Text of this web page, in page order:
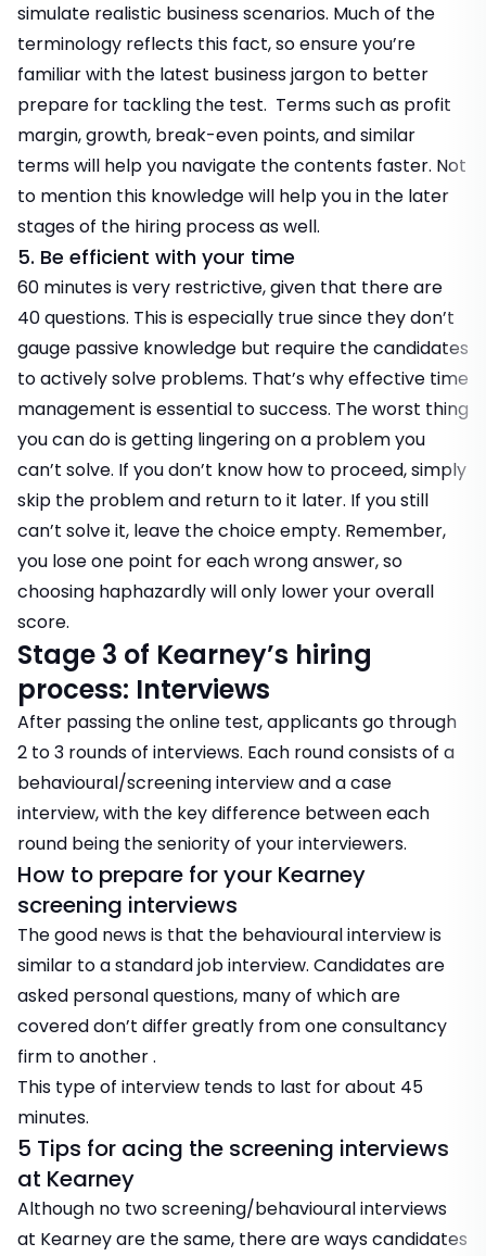
simulate realistic business scenarios. Much of the
terminology reflects this fact, so ensure you’re
familiar with the latest business jargon to better
prepare for tackling the test. Terms such as profit
margin, growth, break-even points, and similar
terms will help you navigate the contents faster. Not
to mention this knowledge will help you in the later
stages of the hiring process as well.
5. Be efficient with your time
60 minutes is very restrictive, given that there are
40 questions. This is especially true since they don’t
gauge passive knowledge but require the candidates
to actively solve problems. That’s why effective time
management is essential to success. The worst thing
you can do is getting lingering on a problem you
can’t solve. If you don’t know how to proceed, simply
skip the problem and return to it later. If you still
can’t solve it, leave the choice empty. Remember,
you lose one point for each wrong answer, so
choosing haphazardly will only lower your overall
score.
Stage 3 of Kearney’s hiring
process: Interviews
After passing the online test, applicants go through
2 to 3 rounds of interviews. Each round consists of a
behavioural/screening interview and a case
interview, with the key difference between each
round being the seniority of your interviewers.
How to prepare for your Kearney
screening interviews
The good news is that the behavioural interview is
similar to a standard job interview. Candidates are
asked personal questions, many of which are
covered don’t differ greatly from one consultancy
firm to another .
This type of interview tends to last for about 45
minutes.
5 Tips for acing the screening interviews
at Kearney
Although no two screening/behavioural interviews
at Kearney are the same, there are ways candidates